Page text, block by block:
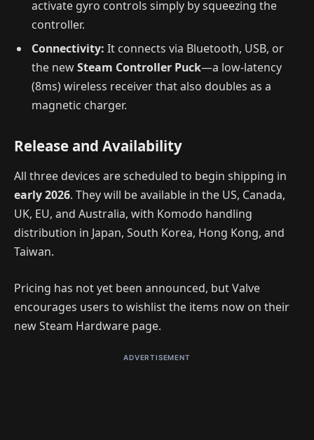
activate gyro controls simply by squeezing the
controller.
Connectivity: It connects via Bluetooth, USB, or
the newSteam Controller Puck—a low-latency
(8ms) wireless receiver that also doubles as a
magnetic charger.
Release and Availability
All three devices are scheduled to begin shipping in
early 2026. They will be available in the US, Canada,
UK, EU, and Australia, with Komodo handling
distribution in Japan, South Korea, Hong Kong, and
Taiwan.
Pricing has not yet been announced, but Valve
encourages users to wishlist the items now on their
new Steam Hardware page.
ADVERTISEMENT